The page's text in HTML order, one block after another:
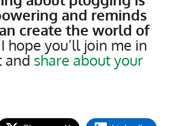
and reminds
create the world of
hope you’ll join me in
and share about your